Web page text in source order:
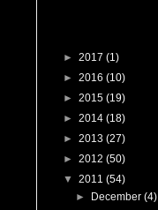
► 2017 (1)
► 2016 (10)
► 2015 (19)
► 2014 (18)
► 2013 (27)
► 2012 (50)
▼ 2011 (54)
►
December(4)